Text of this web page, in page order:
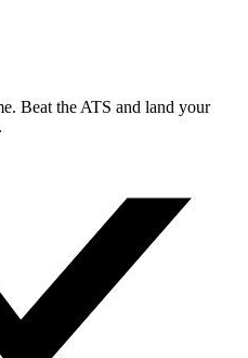
Beat the ATS and land your